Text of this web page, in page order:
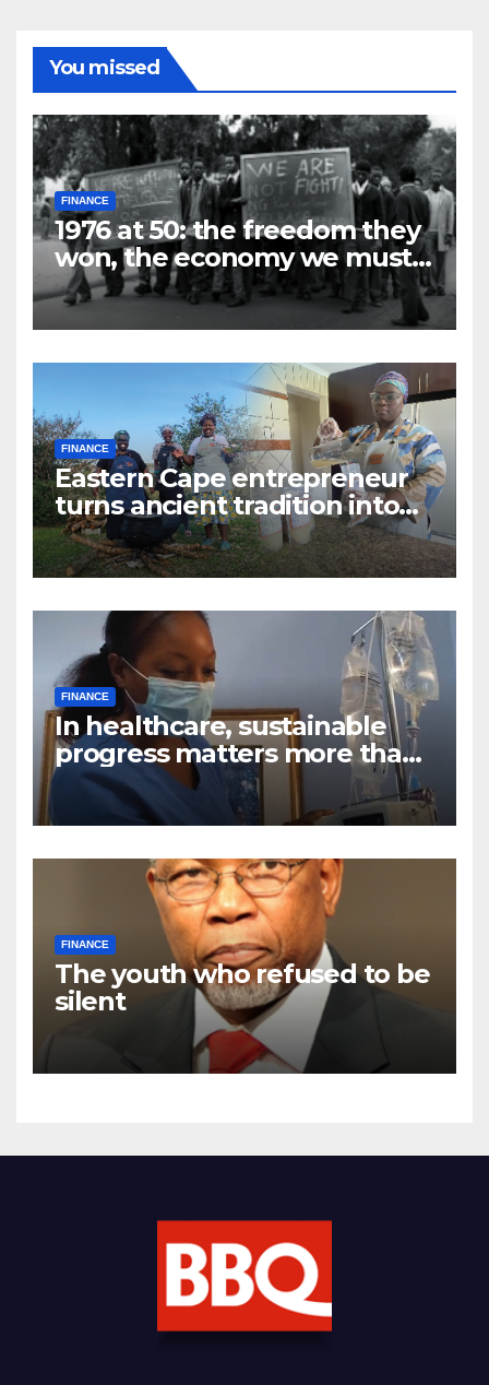
You missed
FINANCE
1976 at 50: the freedom they
won, the economy we must
build
FINANCE
Eastern Cape entrepreneur
turns ancient tradition into
rural economic development
FINANCE
In healthcare, sustainable
progress matters more than
political promises
FINANCE
The youth who refused to be
silent